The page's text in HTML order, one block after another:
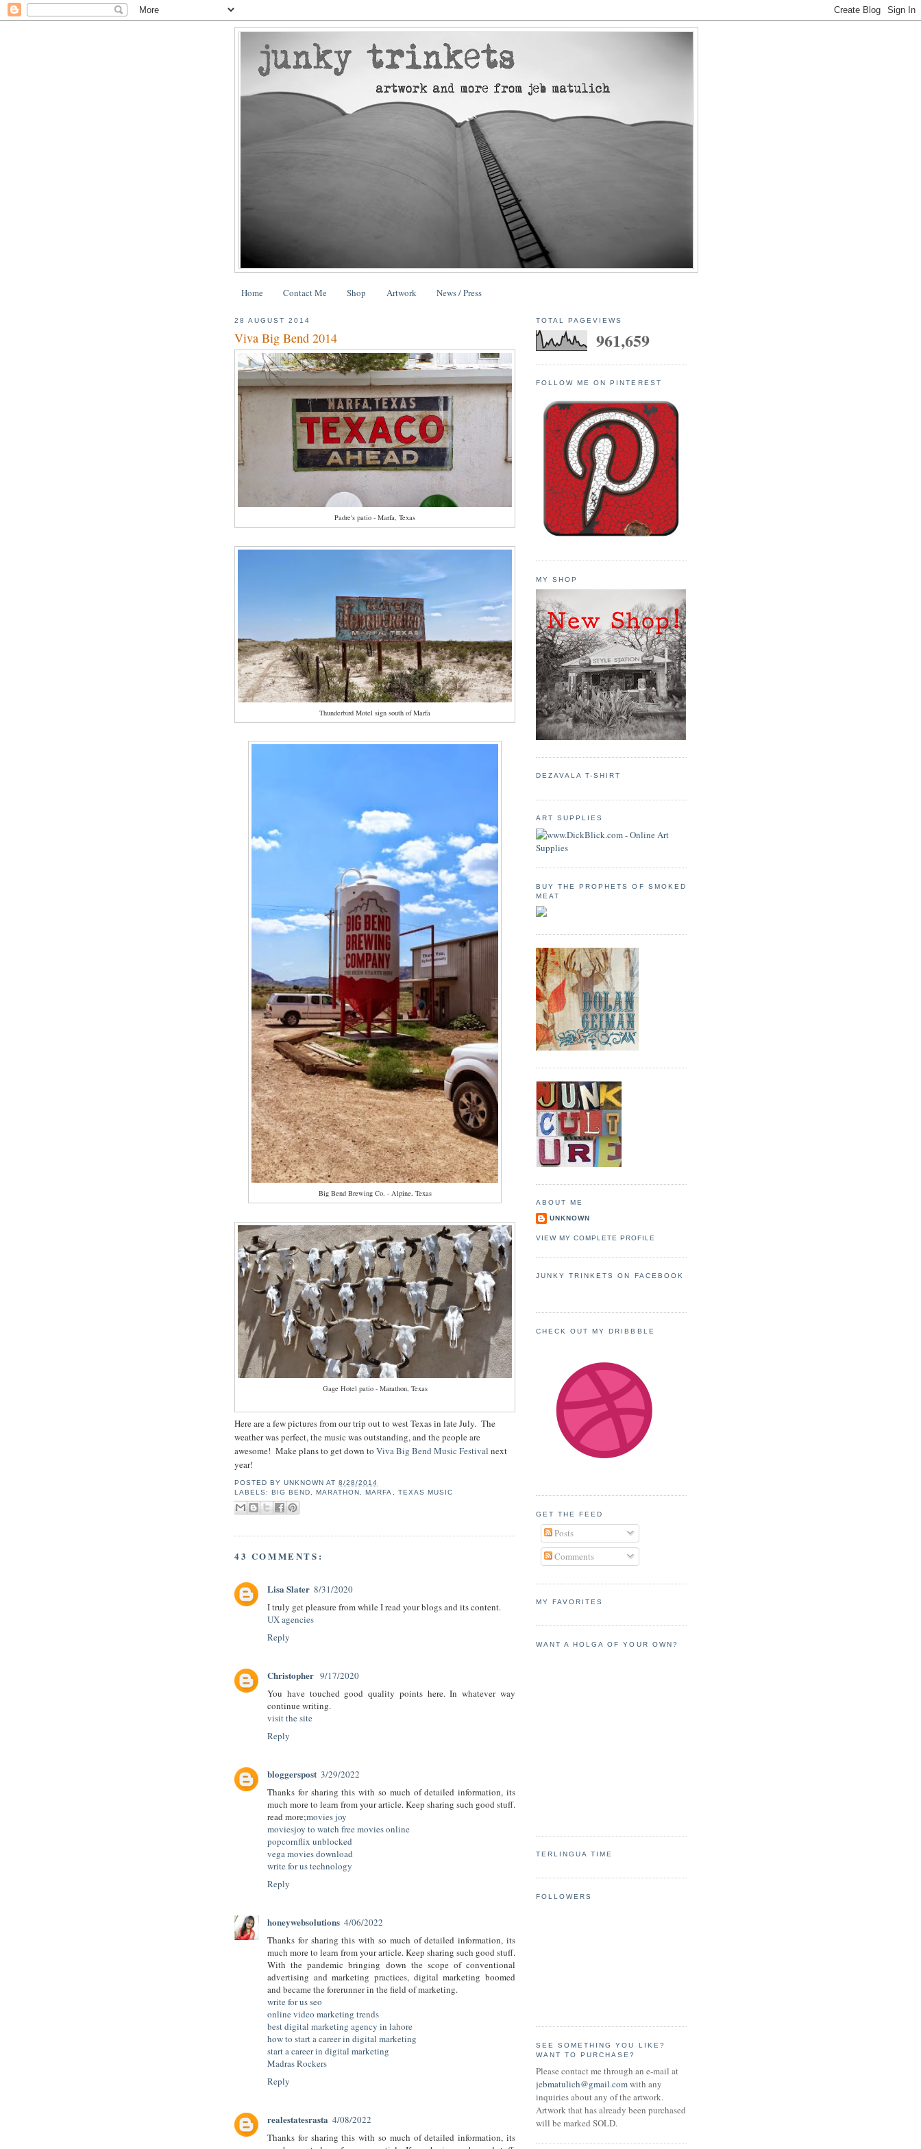
Home Contact Me Shop Artwork News / Press
28 AUGUST 2014
Viva Big Bend 2014
Padre's patio - Marfa, Texas
Thunderbird Motel sign south of Marfa
Big Bend Brewing Co. - Alpine, Texas
Gage Hotel patio - Marathon, Texas
Here are a few pictures from our trip out to west Texas in late July. The
weather was perfect, the music was outstanding, and the people are
awesome! Make plans to get down to Viva Big Bend Music Festival next
year!
POSTED BYUNKNOWN AT8/28/2014
LABELS:BIG BEND ,MARATHON ,MARFA TEXAS MUSIC
43 COMMENTS:
Lisa Slater 8/31/2020
I truly get pleasure from while I read your blogs and its content.
UX agencies
Reply
Christopher 9/17/2020
You have touched good quality points here. In whatever way
continue writing.
visit the site
Reply
bloggerspost 3/29/2022
Thanks for sharing this with so much of detailed information, its
much more to learn from your article. Keep sharing such good stuff.
read more;movies joy
moviesjoy to watch free movies online
popcornflix unblocked
vega movies download
write for us technology
Reply
honeywebsolutions 4/06/2022
Thanks for sharing this with so much of detailed information, its
much more to learn from your article. Keep sharing such good stuff.
With the pandemic bringing down the scope of conventional
advertising and marketing practices, digital marketing boomed
and became the forerunner in the field of marketing.
write for us seo
online video marketing trends
best digital marketing agency in lahore
how to start a career in digital marketing
start a career in digital marketing
Madras Rockers
Reply
realestatesrasta 4/08/2022
Thanks for sharing this with so much of detailed information, its
TOTAL PAGEVIEWS
961,659
FOLLOW ME ON PINTEREST
MY SHOP
DEZAVALA T-SHIRT
ART SUPPLIES
BUY THE PROPHETS OF SMOKED
MEAT
ABOUT ME
UNKNOWN
VIEW MY COMPLETE PROFILE
JUNKY TRINKETS ON FACEBOOK
CHECK OUT MY DRIBBBLE
GET THE FEED
Posts
Comments
MY FAVORITES
WANT A HOLGA OF YOUR OWN?
TERLINGUA TIME
FOLLOWERS
SEE SOMETHING YOU LIKE?
WANT TO PURCHASE?
Please contact me through an e-mail at
jebmatulich@gmail.comwith any
inquiries about any of the artwork.
Artwork that has already been purchased
will be marked SOLD.